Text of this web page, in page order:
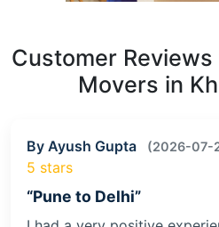
Customer
Movers in
By Ayush Gupta (2026-07-
5 stars
“Pune to Delhi”